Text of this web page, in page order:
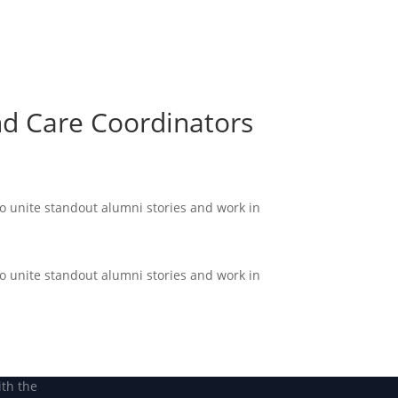
Care Coordinators
unite standout alumni stories and work in
unite standout alumni stories and work in
the